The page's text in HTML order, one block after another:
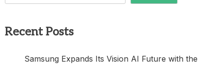
Recent Posts
Samsung Expands Its Vision AI Future with the